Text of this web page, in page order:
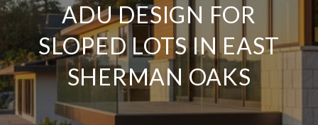
ADU DESIGN FOR
SLOPED LOTS IN EAST
SHERMAN OAKS